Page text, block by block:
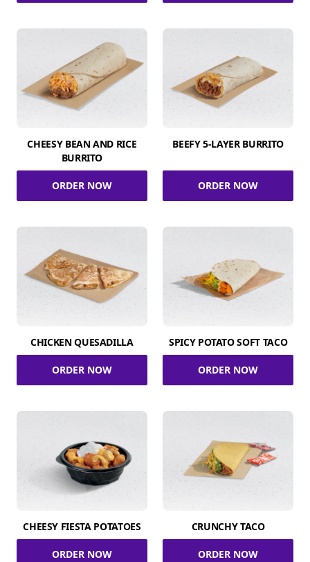
CHEESY BEAN AND RICE
BURRITO
ORDER NOW
BEEFY 5-LAYER BURRITO
ORDER NOW
CHICKEN QUESADILLA
ORDER NOW
SPICY POTATO SOFT TACO
ORDER NOW
CHEESY FIESTA POTATOES
ORDER NOW
CRUNCHY TACO
ORDER NOW